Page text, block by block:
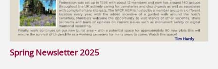
Spring Newsletter 2025